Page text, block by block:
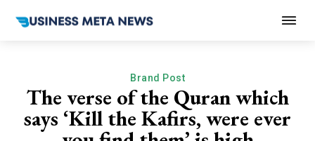
Brand Post
The verse of the Quran which
says ‘Kill the Kafirs, were ever